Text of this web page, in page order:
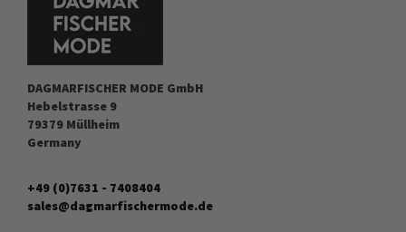
DAGMARFISCHER MODE GmbH
Hebelstrasse 9
79379 Müllheim
Germany
+49 (0)7631 - 7408404
sales@dagmarfischermode.de